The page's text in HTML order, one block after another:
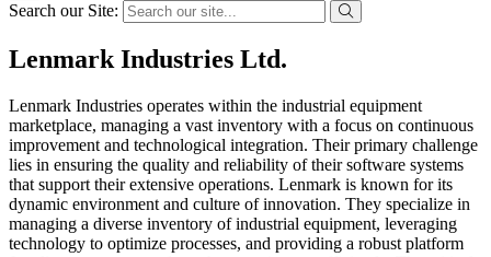
Search our Site:
Lenmark Industries Ltd.
Lenmark Industries operates within the industrial equipment
marketplace, managing a vast inventory with a focus on continuous
improvement and technological integration. Their primary challenge
lies in ensuring the quality and reliability of their software systems
that support their extensive operations. Lenmark is known for its
dynamic environment and culture of innovation. They specialize in
managing a diverse inventory of industrial equipment, leveraging
technology to optimize processes, and providing a robust platform